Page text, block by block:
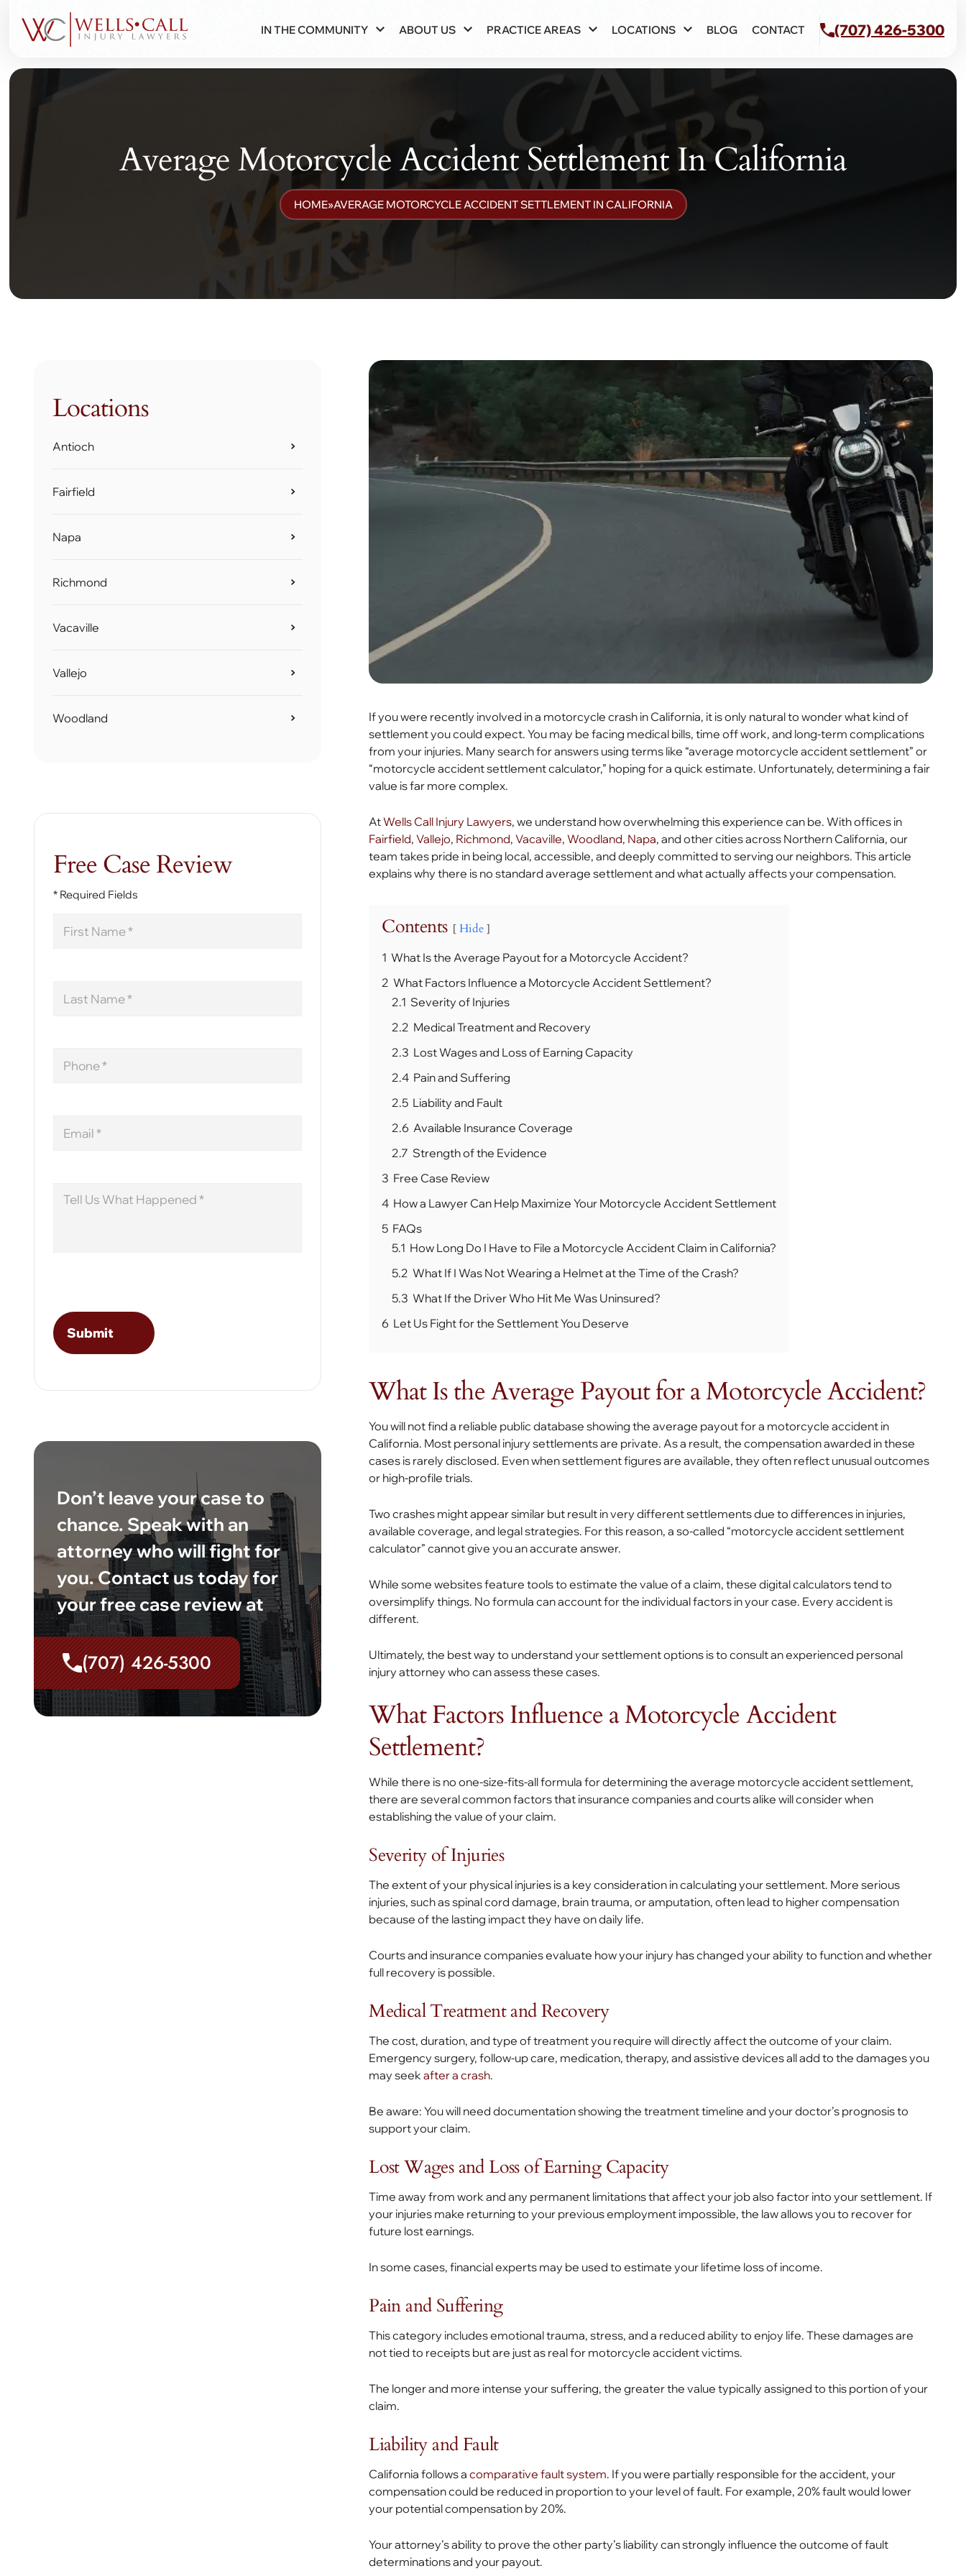
IN THE COMMUNITY ABOUT US PRACTICE AREAS LOCATIONS BLOG CONTACT (707) 426-5300
Average Motorcycle Accident Settlement In California
HOME»AVERAGE MOTORCYCLE ACCIDENT SETTLEMENT IN CALIFORNIA
Locations
Antioch
Fairfield
Napa
Richmond
Vacaville
Vallejo
Woodland
Free Case Review
* Required Fields
Name
Name
Don’t leave your case to
chance. Speak with an
attorney who will fight for
you. Contact us today for
your free case review at
(707) 426-5300
If you were recently involved in a motorcycle crash in California, it is only natural to wonder what kind of
settlement you could expect. You may be facing medical bills, time off work, and long-term complications
from your injuries. Many search for answers using terms like “average motorcycle accident settlement” or
“motorcycle accident settlement calculator,” hoping for a quick estimate. Unfortunately, determining a fair
value is far more complex.
AtWells Call Injury Lawyers, we understand how overwhelming this experience can be. With offices in
Fairfield,Vallejo, Richmond,Vacaville,Woodland, Napa, and other cities across Northern California, our
team takes pride in being local, accessible, and deeply committed to serving our neighbors. This article
explains why there is no standard average settlement and what actually affects your compensation.
Contents Hide
1 What Is the Average Payout for a Motorcycle Accident?
2 What Factors Influence a Motorcycle Accident Settlement?
2.1 Severity of Injuries
2.2 Medical Treatment and Recovery
2.3 Lost Wages and Loss of Earning Capacity
2.4 Pain and Suffering
2.5 Liability and Fault
2.6 Available Insurance Coverage
2.7 Strength of the Evidence
3 Free Case Review
4 How a Lawyer Can Help Maximize Your Motorcycle Accident Settlement
5 FAQs
5.1 How Long Do I Have to File a Motorcycle Accident Claim in California?
5.2 What If I Was Not Wearing a Helmet at the Time of the Crash?
5.3 What If the Driver Who Hit Me Was Uninsured?
6 Let Us Fight for the Settlement You Deserve
What Is the Average Payout for a Motorcycle Accident?
You will not find a reliable public database showing the average payout for a motorcycle accident in
California. Most personal injury settlements are private. As a result, the compensation awarded in these
cases is rarely disclosed. Even when settlement figures are available, they often reflect unusual outcomes
or high-profile trials.
Two crashes might appear similar but result in very different settlements due to differences in injuries,
available coverage, and legal strategies. For this reason, a so-called “motorcycle accident settlement
calculator” cannot give you an accurate answer.
While some websites feature tools to estimate the value of a claim, these digital calculators tend to
oversimplify things. No formula can account for the individual factors in your case. Every accident is
different.
Ultimately, the best way to understand your settlement options is to consult an experienced personal
injury attorney who can assess these cases.
What Factors Influence a Motorcycle Accident
Settlement?
While there is no one-size-fits-all formula for determining the average motorcycle accident settlement,
there are several common factors that insurance companies and courts alike will consider when
establishing the value of your claim.
Severity of Injuries
The extent of your physical injuries is a key consideration in calculating your settlement. More serious
injuries, such as spinal cord damage, brain trauma, or amputation, often lead to higher compensation
because of the lasting impact they have on daily life.
Courts and insurance companies evaluate how your injury has changed your ability to function and whether
full recovery is possible.
Medical Treatment and Recovery
The cost, duration, and type of treatment you require will directly affect the outcome of your claim.
Emergency surgery, follow-up care, medication, therapy, and assistive devices all add to the damages you
may seekafter a crash.
Be aware: You will need documentation showing the treatment timeline and your doctor’s prognosis to
support your claim.
Lost Wages and Loss of Earning Capacity
Time away from work and any permanent limitations that affect your job also factor into your settlement. If
your injuries make returning to your previous employment impossible, the law allows you to recover for
future lost earnings.
In some cases, financial experts may be used to estimate your lifetime loss of income.
Pain and Suffering
This category includes emotional trauma, stress, and a reduced ability to enjoy life. These damages are
not tied to receipts but are just as real for motorcycle accident victims.
The longer and more intense your suffering, the greater the value typically assigned to this portion of your
claim.
Liability and Fault
California follows acomparative fault system. If you were partially responsible for the accident, your
compensation could be reduced in proportion to your level of fault. For example, 20% fault would lower
your potential compensation by 20%.
Your attorney’s ability to prove the other party’s liability can strongly influence the outcome of fault
determinations and your payout.